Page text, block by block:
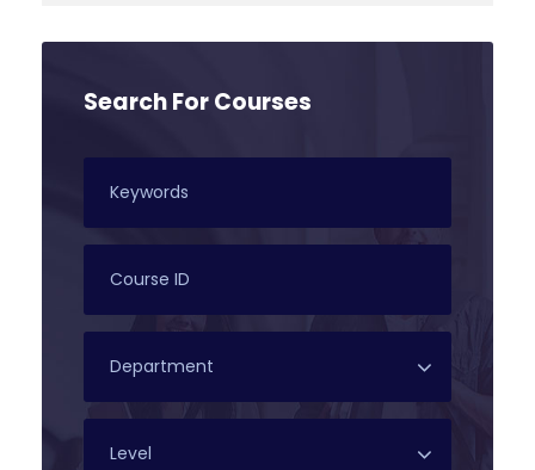
Search For Courses